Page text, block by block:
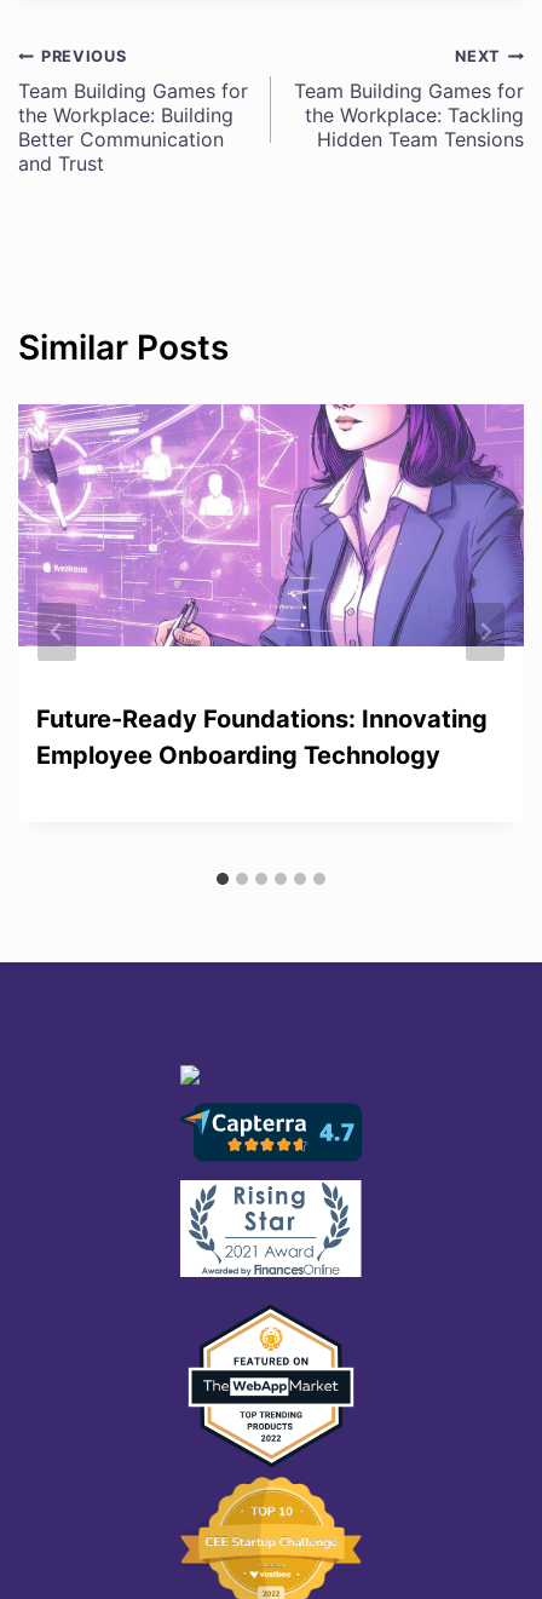
Post
navigation
PREVIOUS
Team Building Games for
the Workplace: Building
Better Communication
and Trust
NEXT
Team Building Games for
the Workplace: Tackling
Hidden Team Tensions
Similar Posts
Future-Ready Foundations: Innovating
Employee Onboarding Technology